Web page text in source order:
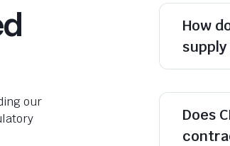
our
How
Does